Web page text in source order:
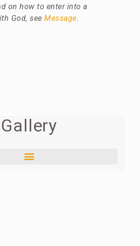
on how to enter into a
God, seeMessage.
Gallery